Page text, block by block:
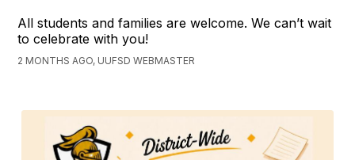
All students and families are welcome. We can’t wait
to celebrate with you!
2 MONTHS AGO, UUFSD WEBMASTER